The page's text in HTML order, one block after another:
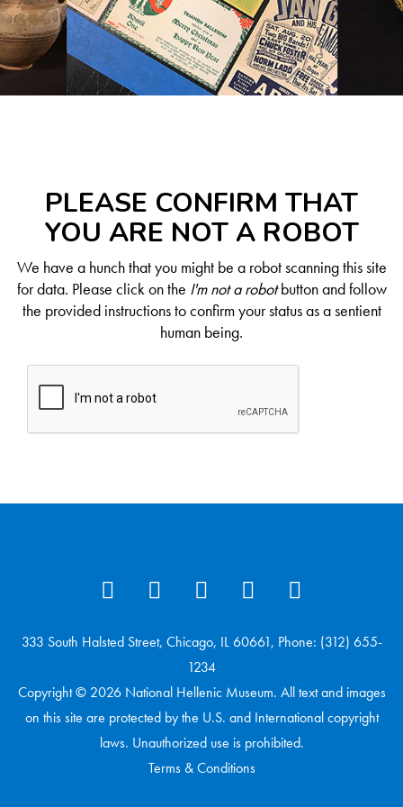
PLEASE CONFIRM THAT
YOU ARE NOT A ROBOT
We have a hunch that you might be a robot scanning this site
for data. Please click on the I'm not a robotbutton and follow
the provided instructions to confirm your status as a sentient
human being.
333 South Halsted Street, Chicago, IL 60661, Phone: (312) 655-
1234
Copyright © 2026 National Hellenic Museum. All text and images
on this site are protected by the U.S. and International copyright
laws. Unauthorized use is prohibited.
Terms & Conditions